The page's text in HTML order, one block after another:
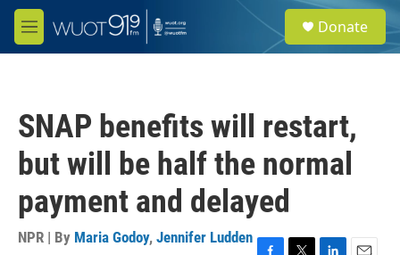
Skip to main content
M
e
e
a
Donate
SNAP benefits will restart,
but will be half the normal
payment and delayed
NPR | By Maria Godoy, Jennifer Ludden